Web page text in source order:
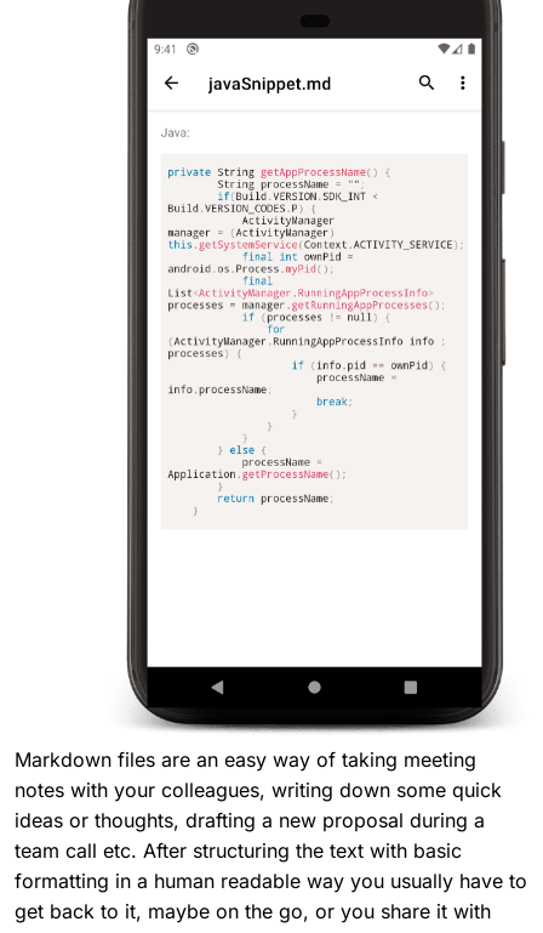
Markdown files are an easy way of taking meeting
notes with your colleagues, writing down some quick
ideas or thoughts, drafting a new proposal during a
team call etc. After structuring the text with basic
formatting in a human readable way you usually have to
get back to it, maybe on the go, or you share it with